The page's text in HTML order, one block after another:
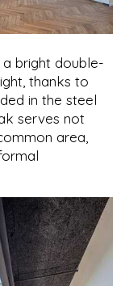
bright double-
thanks to
in the steel
serves not
area,